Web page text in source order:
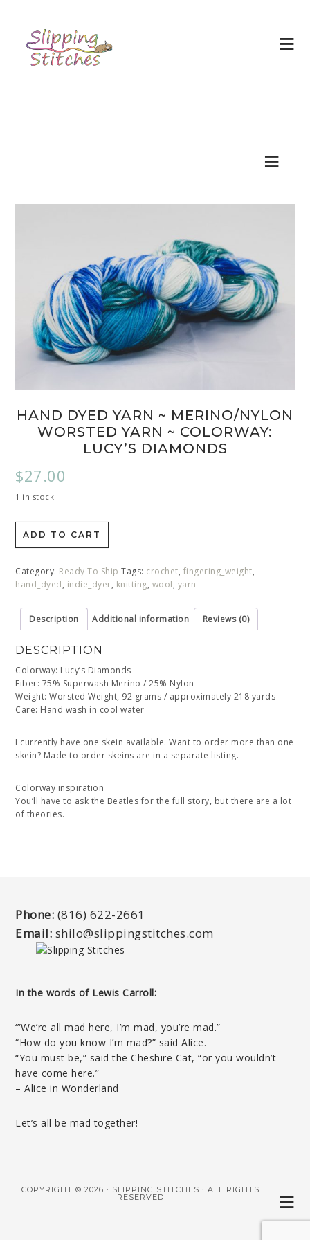
HAND DYED YARN ~ MERINO/NYLON
WORSTED YARN ~ COLORWAY:
LUCY’S DIAMONDS
$27.00
1 in stock
ADD TO CART
Category: Ready To Ship Tags: crochet, fingering_weight,
hand_dyed, indie_dyer, knitting, wool, yarn
Description Additional information Reviews (0)
DESCRIPTION
Colorway: Lucy’s Diamonds
Fiber: 75% Superwash Merino / 25% Nylon
Weight: Worsted Weight, 92 grams / approximately 218 yards
Care: Hand wash in cool water
I currently have one skein available. Want to order more than one
skein? Made to order skeins are in a separate listing.
Colorway inspiration
You’ll have to ask the Beatles for the full story, but there are a lot
of theories.
Phone: (816) 622-2661
Email: shilo@slippingstitches.com
In the words of Lewis Carroll:
‘”We’re all mad here, I’m mad, you’re mad.”
“How do you know I’m mad?” said Alice.
“You must be,” said the Cheshire Cat, “or you wouldn’t
have come here.”
– Alice in Wonderland
Let’s all be mad together!
COPYRIGHT © 2026 · SLIPPING STITCHES · ALL RIGHTS
RESERVED